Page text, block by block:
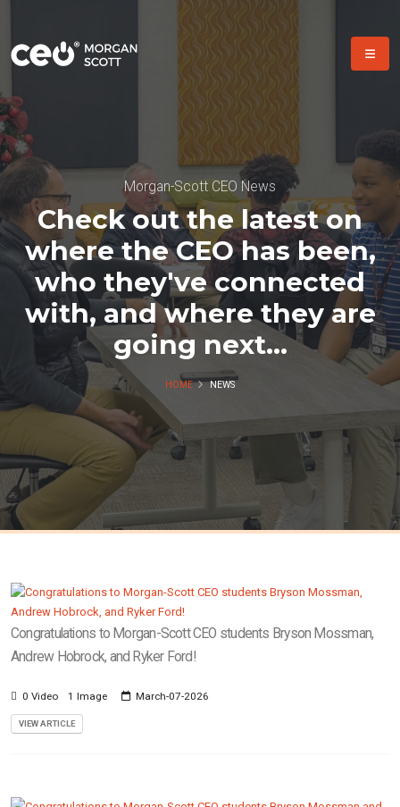
Morgan-Scott CEO News
Check out the latest on
where the CEO has been,
who they've connected
with, and where they are
going next...
HOME NEWS
Congratulations to Morgan-Scott CEO students Bryson Mossman,
Andrew Hobrock, and Ryker Ford!
0 Video 1 Image March-07-2026
VIEW ARTICLE